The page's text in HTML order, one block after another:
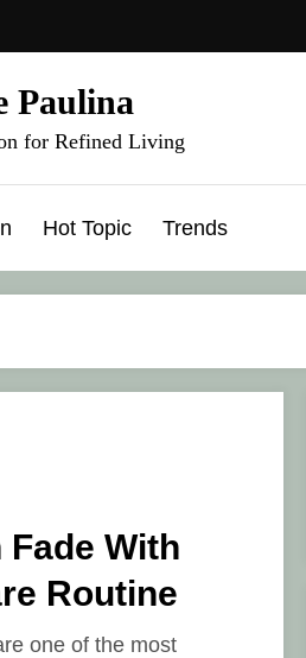
Paulina
for Refined Living
Hot Topic Trends
With
Routine
one of the most